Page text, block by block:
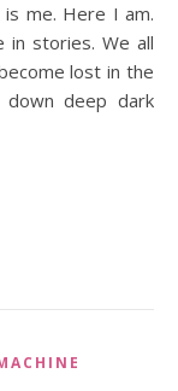
me. Here I am.
in stories. We all
lost in the
deep dark